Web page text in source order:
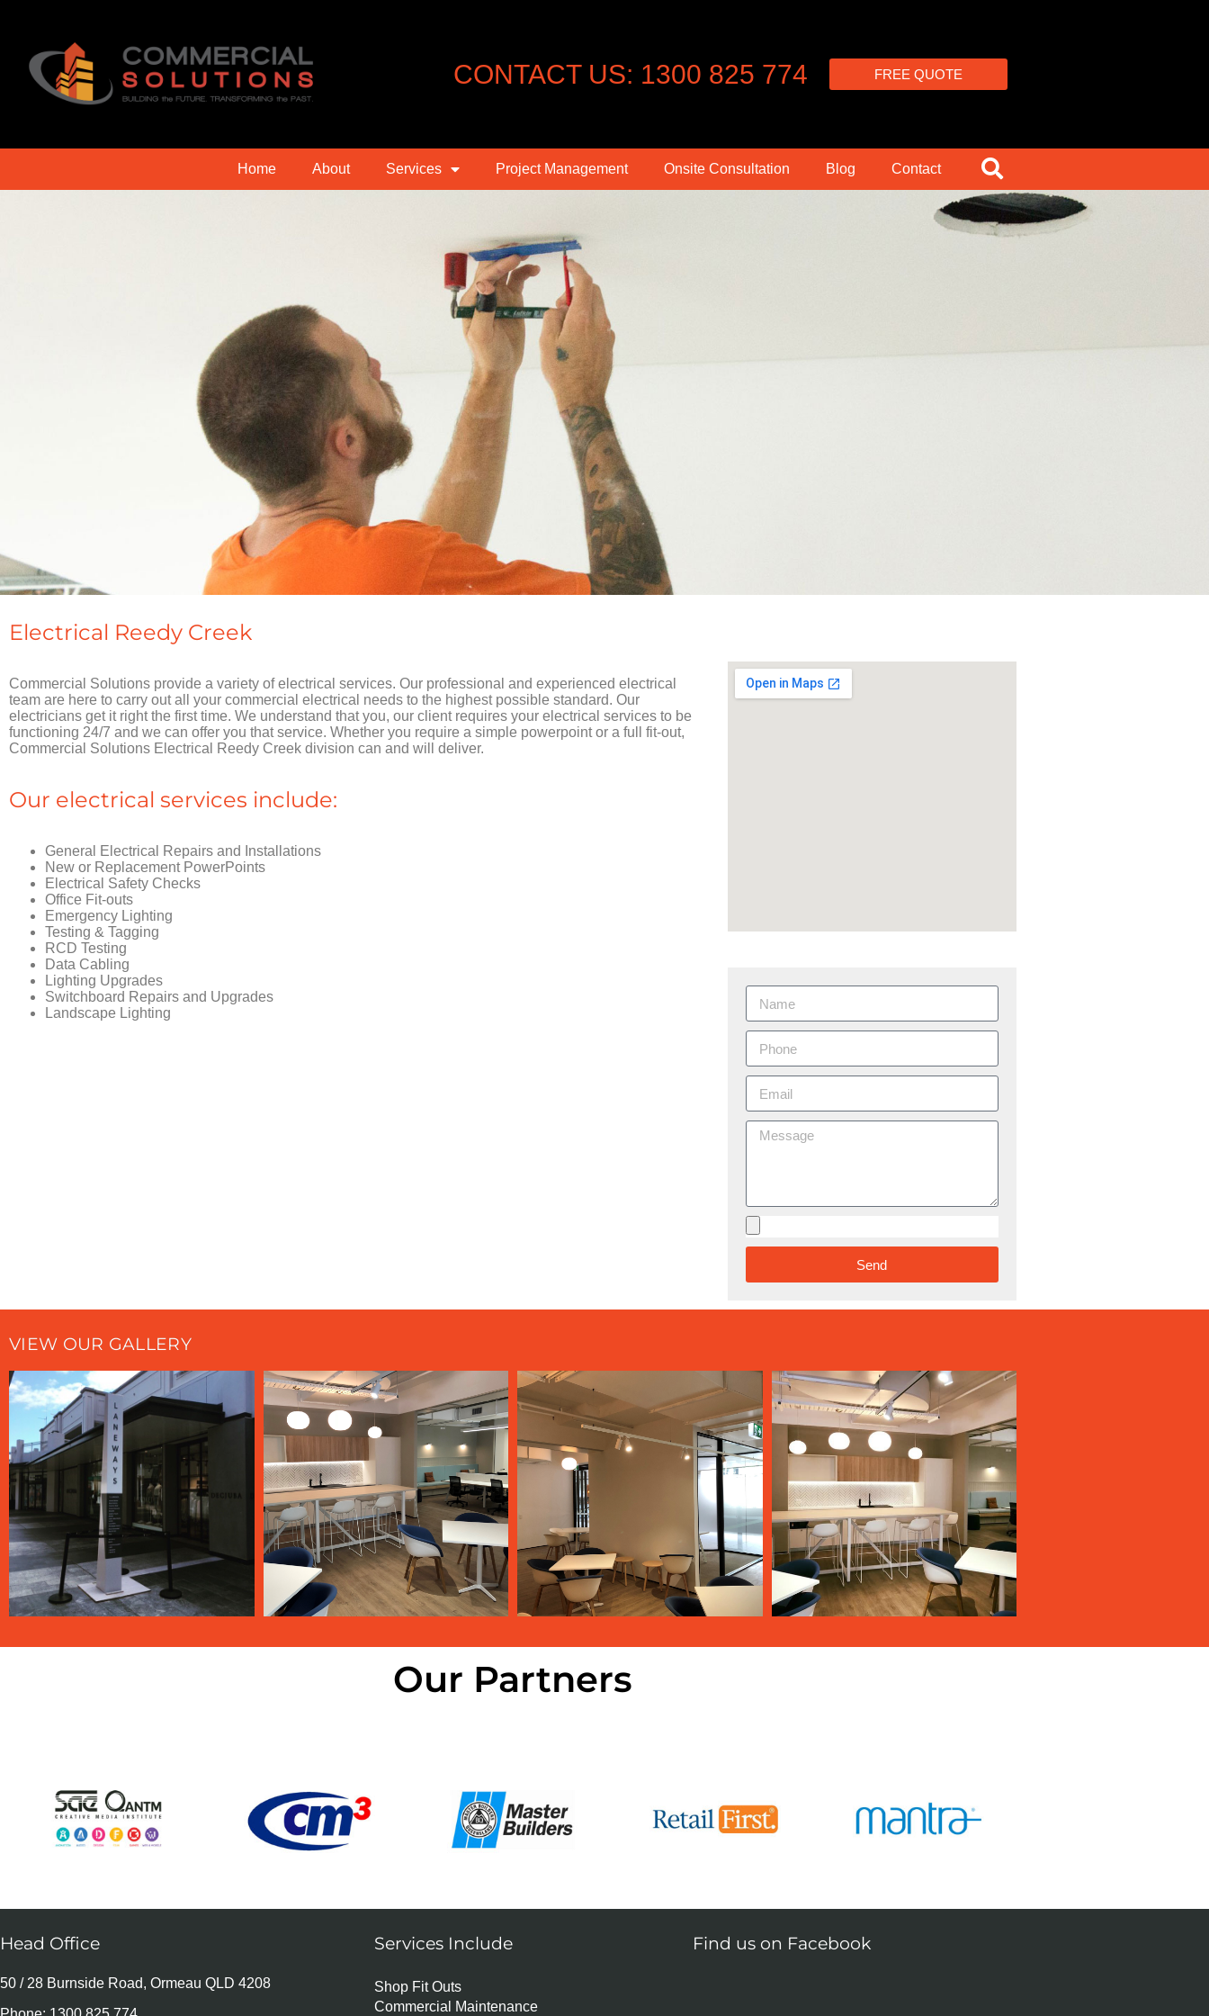
CONTACT US: 1300 825 774 FREE QUOTE
Home About Services Project Management Onsite Consultation Blog Contact
Electrical Reedy Creek
Commercial Solutions provide a variety of electrical services. Our professional and experienced electrical
team are here to carry out all your commercial electrical needs to the highest possible standard. Our
electricians get it right the first time. We understand that you, our client requires your electrical services to be
functioning 24/7 and we can offer you that service. Whether you require a simple powerpoint or a full fit-out,
Commercial Solutions Electrical Reedy Creek division can and will deliver.
Our electrical services include:
General Electrical Repairs and Installations
New or Replacement PowerPoints
Electrical Safety Checks
Office Fit-outs
Emergency Lighting
Testing & Tagging
RCD Testing
Data Cabling
Lighting Upgrades
Switchboard Repairs and Upgrades
Landscape Lighting
Send
VIEW OUR GALLERY
Our Partners
Head Office
50 / 28 Burnside Road, Ormeau QLD 4208
Services Include
Shop Fit Outs
Commercial Maintenance
Find us on Facebook